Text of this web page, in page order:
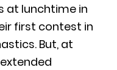
at lunchtime in
first contest in
But, at